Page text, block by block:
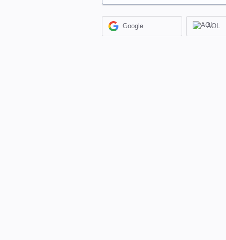
Google AOL